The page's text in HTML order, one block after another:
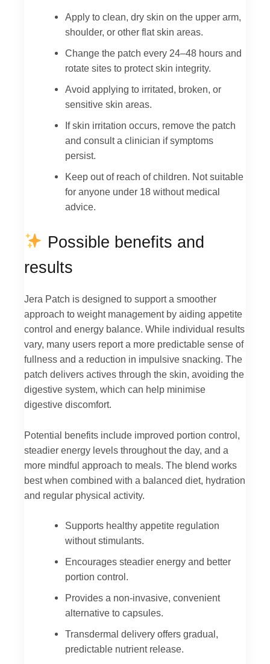
Apply to clean, dry skin on the upper arm,
shoulder, or other flat skin areas.
Change the patch every 24–48 hours and
rotate sites to protect skin integrity.
Avoid applying to irritated, broken, or
sensitive skin areas.
If skin irritation occurs, remove the patch
and consult a clinician if symptoms
persist.
Keep out of reach of children. Not suitable
for anyone under 18 without medical
advice.
Possible benefits and
results
Jera Patch is designed to support a smoother
approach to weight management by aiding appetite
control and energy balance. While individual results
vary, many users report a more predictable sense of
fullness and a reduction in impulsive snacking. The
patch delivers actives through the skin, avoiding the
digestive system, which can help minimise
digestive discomfort.
Potential benefits include improved portion control,
steadier energy levels throughout the day, and a
more mindful approach to meals. The blend works
best when combined with a balanced diet, hydration
and regular physical activity.
Supports healthy appetite regulation
without stimulants.
Encourages steadier energy and better
portion control.
Provides a non-invasive, convenient
alternative to capsules.
Transdermal delivery offers gradual,
predictable nutrient release.